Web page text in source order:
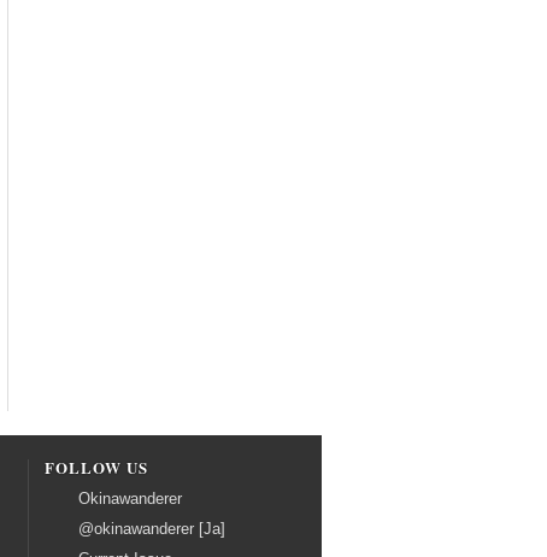
FOLLOW US
Okinawanderer
@okinawanderer [Ja]